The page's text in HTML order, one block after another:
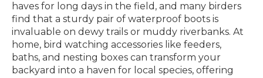
haves for long days in the field, and many birders
find that a sturdy pair of waterproof boots is
invaluable on dewy trails or muddy riverbanks. At
home, bird watching accessories like feeders,
baths, and nesting boxes can transform your
backyard into a haven for local species, offering